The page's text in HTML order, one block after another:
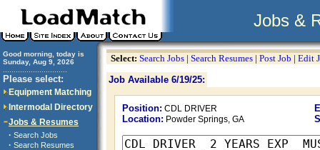
Jobs &
Good morning, today is
Sunday, Aug 9, 2026
Please select:
Equipment Matching
Intermodal Directory
Jobs & Resumes
· Search Jobs
· Search Resumes
Select: Search Jobs | Search Resumes | Post Job | Edit
Job Available 6/19/25:
Position: CDL DRIVER
Location: Powder Springs, GA